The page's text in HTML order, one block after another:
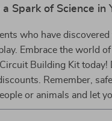
Spark of Science in
who have
Embrace the world
Circuit Building Kit
Remember,
or animals and let